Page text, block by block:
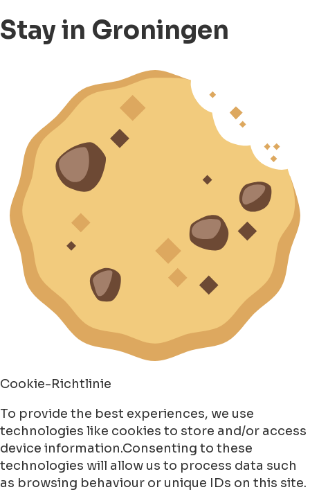
Stay in Groningen
Cookie-Richtlinie
To provide the best experiences, we use
technologies like cookies to store and/or access
device information.Consenting to these
technologies will allow us to process data such
as browsing behaviour or unique IDs on this site.